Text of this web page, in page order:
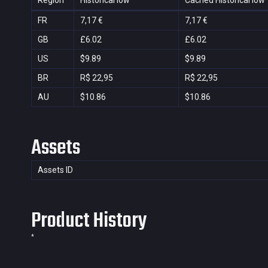
FR 7,17 € 7,17 €
GB
£6.02 £6.02
US
$9.89 $9.89
BR
R$ 22,95 R$ 22,95
AU
$10.86 $10.86
Assets
Assets ID
Product History
*